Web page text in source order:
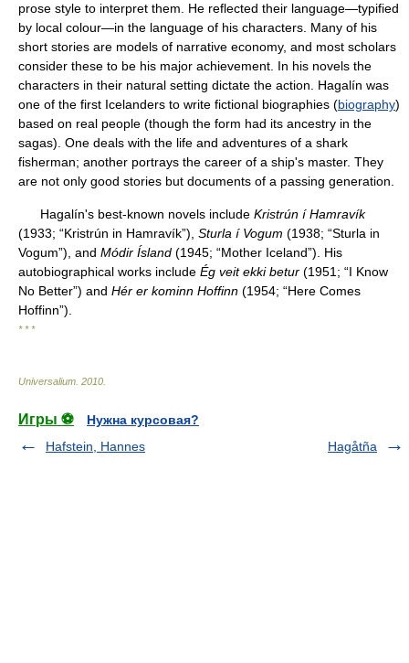
prose style to interpret them. He reflected their language—typified
by local colour—in the language of his characters. Many of his
short stories are models of narrative economy, and most scholars
consider these to be his major achievement. In his novels the
characters in their natural setting dictate the action. Hagalín was
one of the first Icelanders to write fictional biographies (biography)
based on real people (though the form had its ancestry in the
sagas). One deals with the life and adventures of a shark
fisherman; another portrays the career of a ship's master. They
are not only good stories but documents of a passing generation.
Hagalín's best-known novels include Kristrún í Hamravík
(1933; “Kristrún in Hamravík”), Sturla í Vogum (1938; “Sturla in
Vogum”), and Módir Ísland (1945; “Mother Iceland”). His
autobiographical works include Ég veit ekki betur (1951; “I Know
No Better”) and Hér er kominn Hoffinn (1954; “Here Comes
Hoffinn”).
* * *
Universalium 2010
Игры ⚽
Нужна курсовая?
Hafstein, Hannes
Hagåtña